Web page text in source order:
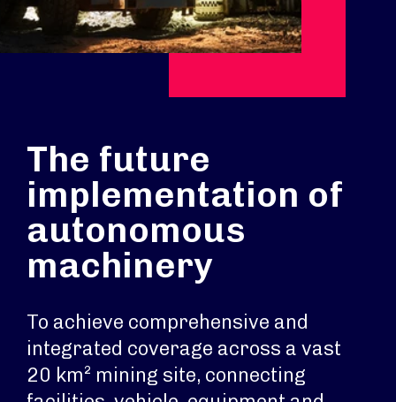
The future
implementation of
autonomous
machinery
To achieve comprehensive and
integrated coverage across a vast
20 km² mining site, connecting